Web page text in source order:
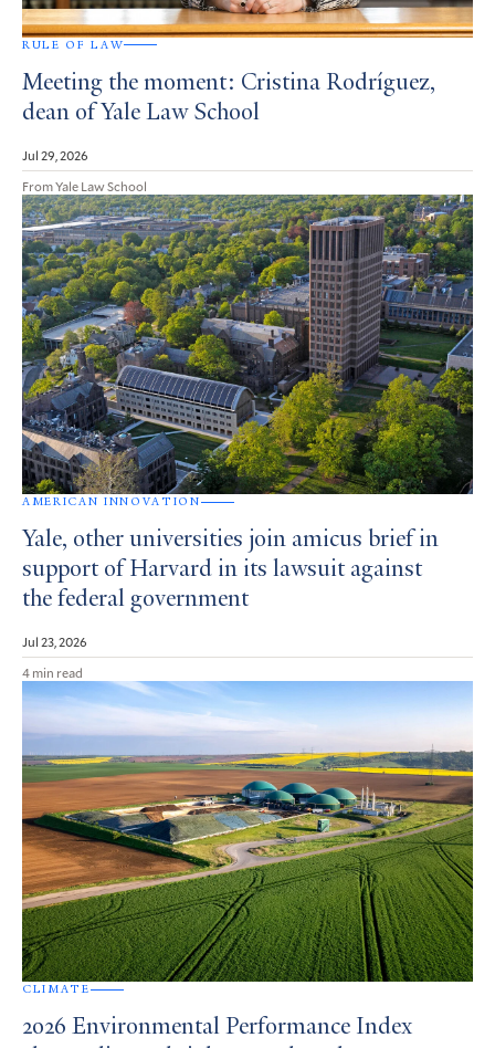
RULE OF LAW
Meeting the moment: Cristina Rodríguez,
dean of Yale Law School
Jul 29, 2026
From Yale Law School
AMERICAN INNOVATION
Yale, other universities join amicus brief in
support of Harvard in its lawsuit against
the federal government
Jul 23, 2026
4 min read
CLIMATE
2026 Environmental Performance Index